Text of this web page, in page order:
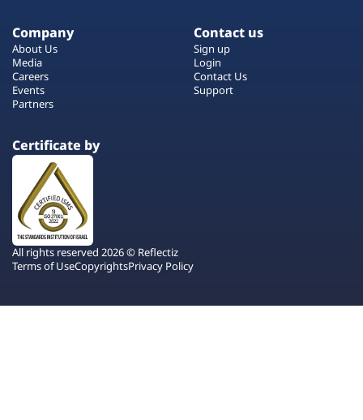
Company
About Us
Media
Careers
Events
Partners
Contact us
Sign up
Login
Contact Us
Support
Certificate by
All rights reserved 2026 © Reflectiz
Terms of UseCopyrightsPrivacy Policy